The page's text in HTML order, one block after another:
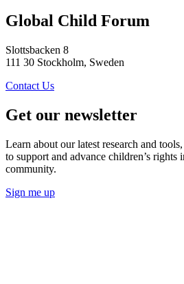
Global Child Forum
Slottsbacken 8
111 30 Stockholm, Sweden
Contact Us
Get our newsletter
Learn about our latest research and
to support and advance children’s rights
community.
Sign me up